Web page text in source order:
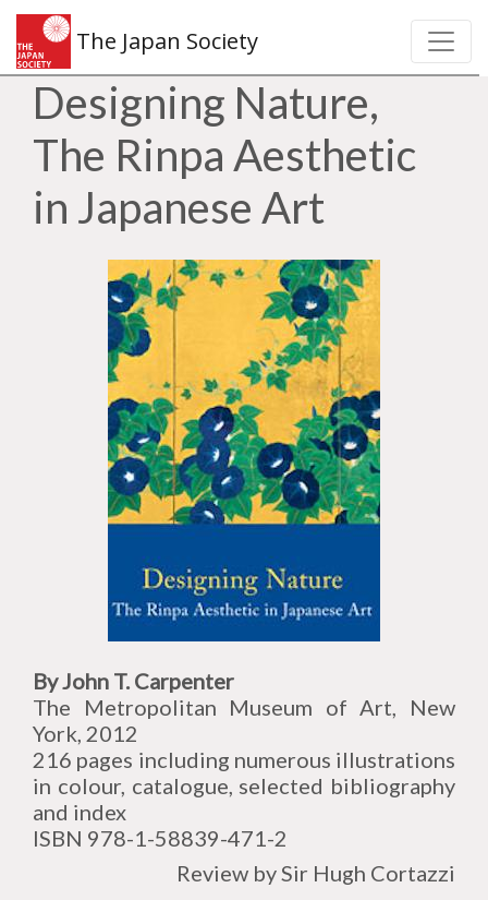
The Japan Society
Designing Nature,
The Rinpa Aesthetic
in Japanese Art
By John T. Carpenter
The Metropolitan Museum of Art, New
York, 2012
216 pages including numerous illustrations
in colour, catalogue, selected bibliography
and index
ISBN 978-1-58839-471-2
Review by Sir Hugh Cortazzi